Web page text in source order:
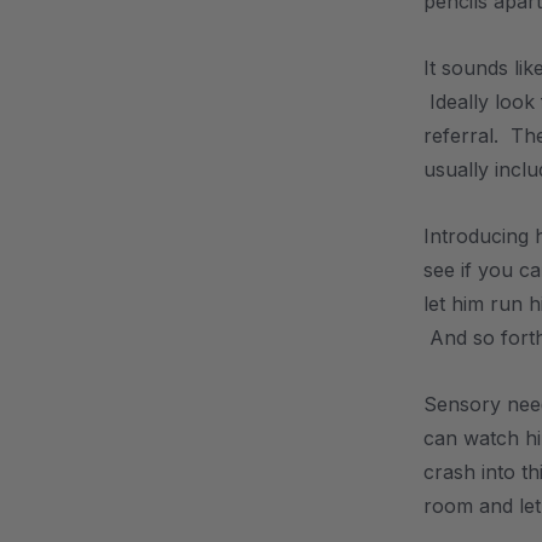
It sounds
Ideally
referral.
usually
Introducing
see if you
let him run
And so
Sensory
can watch
crash into
room and